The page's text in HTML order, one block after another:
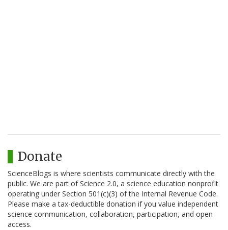
Donate
ScienceBlogs is where scientists communicate directly with the
public. We are part of Science 2.0, a science education nonprofit
operating under Section 501(c)(3) of the Internal Revenue Code.
Please make a tax-deductible donation if you value independent
science communication, collaboration, participation, and open
access.